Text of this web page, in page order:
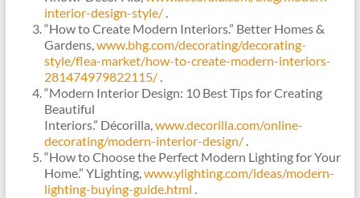
interior-design-style/.
“How to Create Modern Interiors.” Better Homes &
Gardens,www.bhg.com/decorating/decorating-
style/flea-market/how-to-create-modern-interiors-
281474979822115/.
“Modern Interior Design: 10 Best Tips for Creating
Beautiful
Interiors.” Décorilla,www.decorilla.com/online-
decorating/modern-interior-design/.
“How to Choose the Perfect Modern Lighting for Your
Home.” YLighting,www.ylighting.com/ideas/modern-
lighting-buying-guide.html .